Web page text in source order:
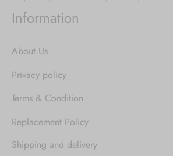
Information
About Us
Privacy policy
Terms & Condition
Replacement Policy
Shipping and delivery